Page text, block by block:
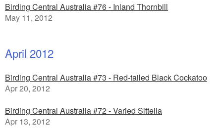
Birding Central Australia #76 - Inland Thornbill
May 11, 2012
April 2012
Birding Central Australia #73 - Red-tailed Black Cockatoo
Apr 20, 2012
Birding Central Australia #72 - Varied Sittella
Apr 13, 2012